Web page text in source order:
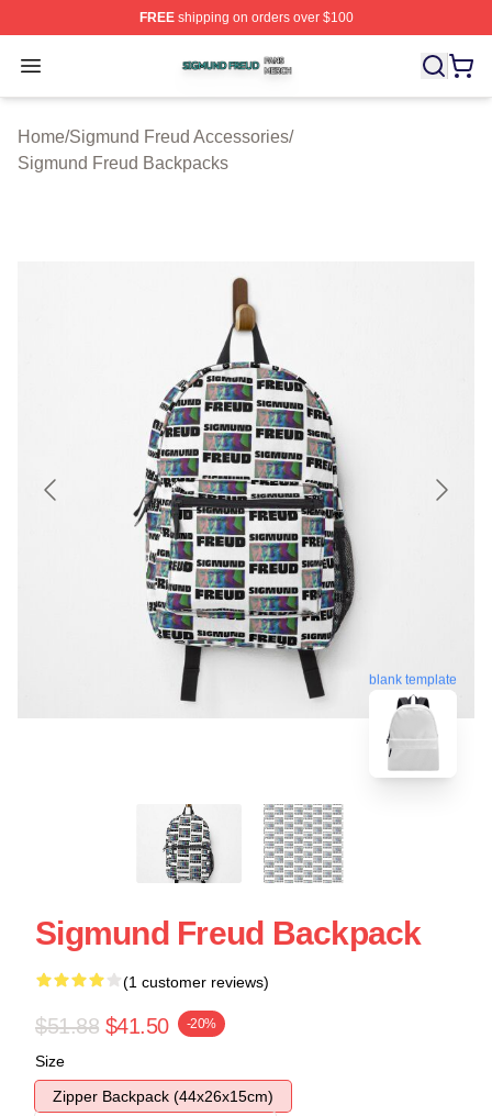
FREEshipping on orders over $100
Open menu
Sigmund Freud Shop ⚡️ Officially Licensed Sigmund
Home/Sigmund Freud Accessories/
Sigmund Freud Backpacks
blank template
Sigmund Freud Backpack
(1 customer reviews)
$51.88 $41.50 -20%
Size
Zipper Backpack (44x26x15cm)